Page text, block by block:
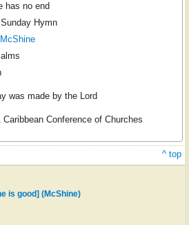
has no end
Hymn
was made by the Lord
Conference of Churches
^ top
is good] (McShine)